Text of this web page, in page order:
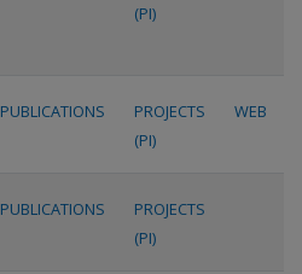
(PI)
PUBLICATIONS
PROJECTS
(PI)
WEB
PUBLICATIONS
PROJECTS
(PI)